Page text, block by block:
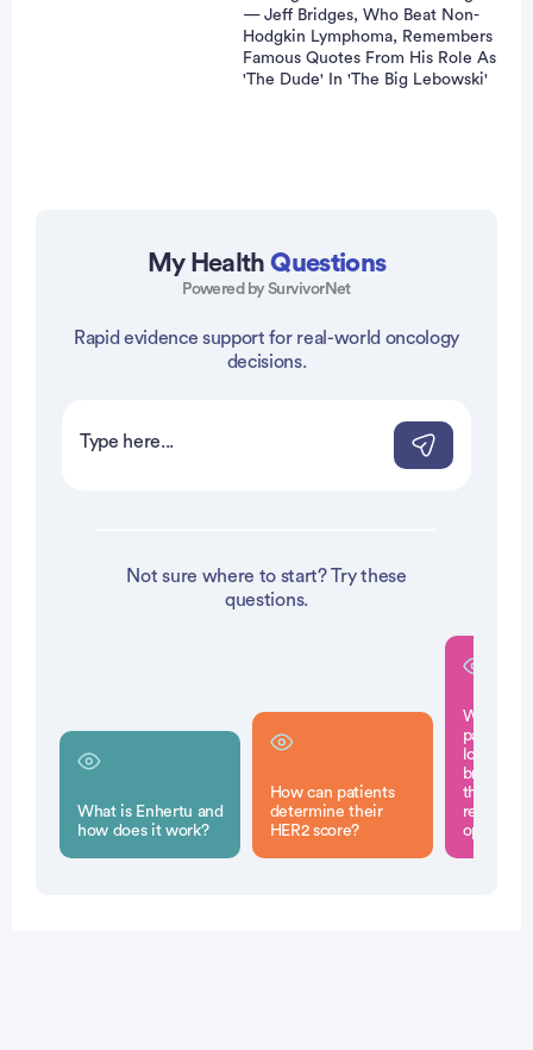
— Jeff Bridges, Who Beat Non-
Hodgkin Lymphoma, Remembers
Famous Quotes From His Role As
'The Dude' In 'The Big Lebowski'
My HealthQuestions
Powered by SurvivorNet
Rapid evidence support for real-world oncology
decisions.
Not sure where to start? Try these
questions.
What is Enhertu and
how does it work?
How can patients
determine their
HER2 score?
What
patients
low
breast
their
options?